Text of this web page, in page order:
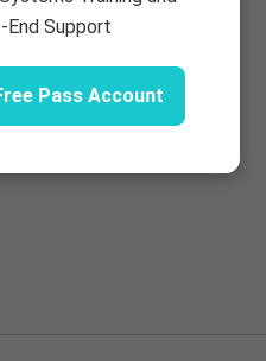
End Support
Pass Account